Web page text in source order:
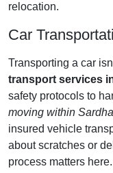
relocation.
Car
Transporting a car
transport services
safety protocols to
moving within
insured vehicle
about scratches or
process matters here.